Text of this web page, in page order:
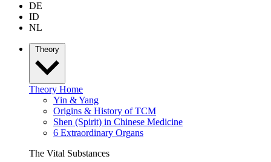
DE
ID
NL
Theory
Theory Home
Yin & Yang
Origins & History of TCM
Shen (Spirit) in Chinese Medicine
6 Extraordinary Organs
The Vital Substances